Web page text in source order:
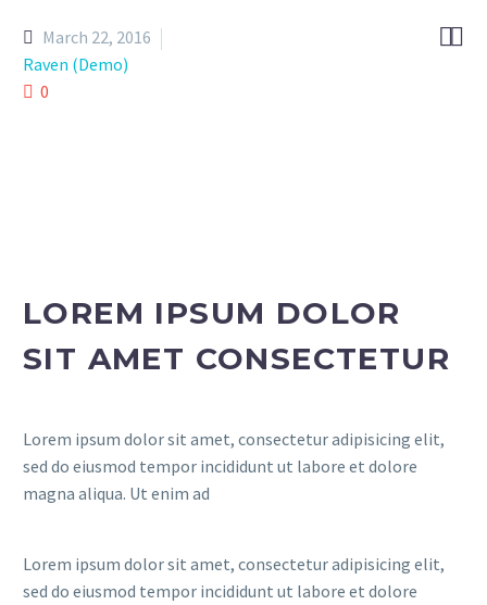

March 22, 2016
Raven (Demo)
0
LOREM IPSUM DOLOR
SIT AMET CONSECTETUR
Lorem ipsum dolor sit amet, consectetur adipisicing elit,
sed do eiusmod tempor incididunt ut labore et dolore
magna aliqua. Ut enim ad
Lorem ipsum dolor sit amet, consectetur adipisicing elit,
sed do eiusmod tempor incididunt ut labore et dolore